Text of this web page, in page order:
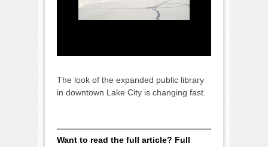
The look of the expanded public library
in downtown Lake City is changing fast.
Want to read the full article? Full